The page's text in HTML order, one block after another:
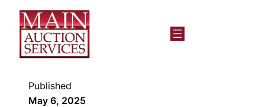
Published
May 6, 2025